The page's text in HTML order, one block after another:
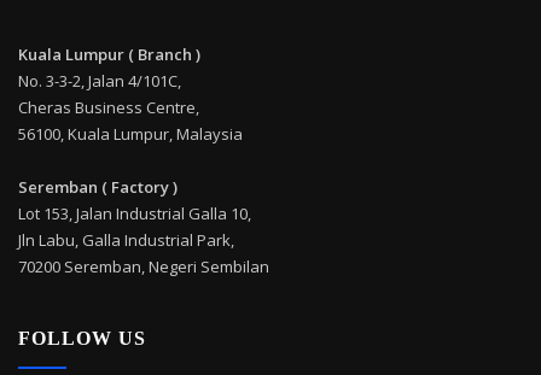
Kuala Lumpur ( Branch )
No. 3-3-2, Jalan 4/101C,
Cheras Business Centre,
56100, Kuala Lumpur, Malaysia
Seremban ( Factory )
Lot 153, Jalan Industrial Galla 10,
Jln Labu, Galla Industrial Park,
70200 Seremban, Negeri Sembilan
FOLLOW US